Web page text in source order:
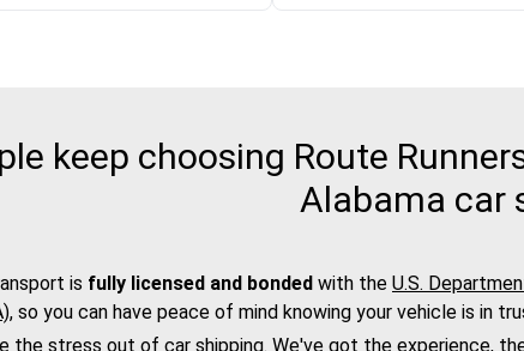
keep choosing Route
Alabama car
is fully licensed and bonded with the U.S.
, so you can have peace of mind knowing your vehicle is in
the stress out of car shipping. We've got the experience,